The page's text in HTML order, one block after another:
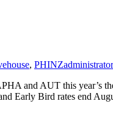
, PHINZadministrator
and AUT this year’s
Early Bird rates end